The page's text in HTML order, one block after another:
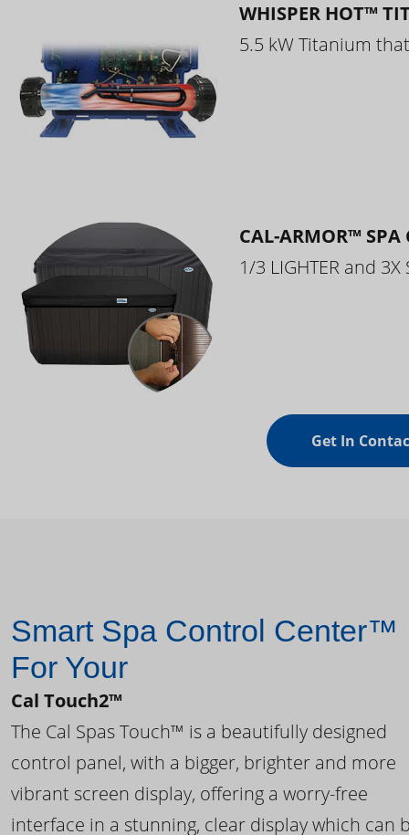
WHISPER HOT™
5.5 kW Titanium
CAL-ARMOR™ SPA
1/3 LIGHTER and 3X
Get In
Smart Spa Control Center™
For Your
Cal Touch2™
The Cal Spas Touch™ is a beautifully designed
control panel, with a bigger, brighter and more
vibrant screen display, offering a worry-free
interface in a stunning, clear display which can